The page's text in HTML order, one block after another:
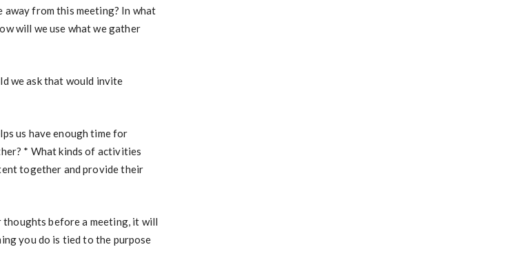
away from this meeting? In what
will we use what we gather
we ask that would invite
us have enough time for
* What kinds of activities
together and provide their
before a meeting, it will
you do is tied to the purpose